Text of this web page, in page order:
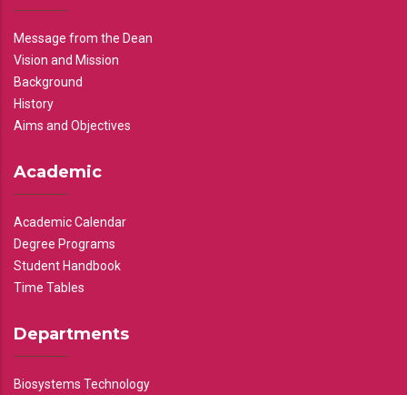
Message from the Dean
Vision and Mission
Background
History
Aims and Objectives
Academic
Academic Calendar
Degree Programs
Student Handbook
Time Tables
Departments
Biosystems Technology